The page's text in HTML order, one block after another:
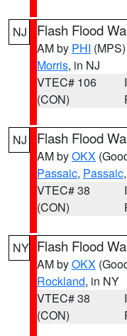
NJ Flash Flood
AM by PHI (MPS)
Morris, in NJ
VTEC# 106
(CON)
NJ Flash Flood
AM byOKX
Passaic, Passaic,
VTEC# 38
(CON)
NY Flash Flood
AM byOKX
Rockland, in NY
VTEC# 38
(CON)